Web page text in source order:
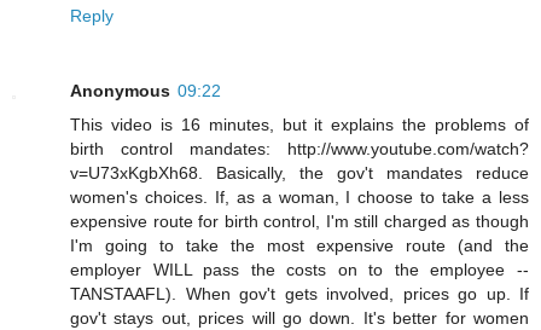
Reply
Anonymous 09:22
This video is 16 minutes, but it explains the problems of
birth control mandates: http://www.youtube.com/watch?
v=U73xKgbXh68. Basically, the gov't mandates reduce
women's choices. If, as a woman, I choose to take a less
expensive route for birth control, I'm still charged as though
I'm going to take the most expensive route (and the
employer WILL pass the costs on to the employee --
TANSTAAFL). When gov't gets involved, prices go up. If
gov't stays out, prices will go down. It's better for women